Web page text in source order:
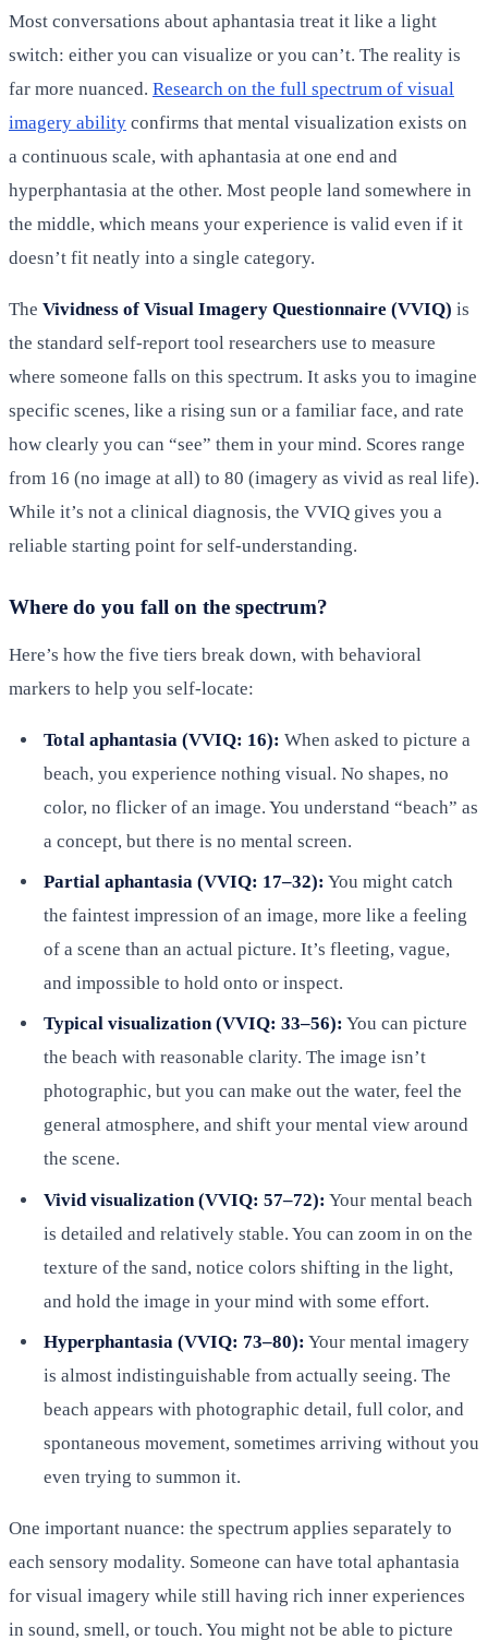
Most conversations about aphantasia treat it like a light
switch: either you can visualize or you can’t. The reality is
far more nuanced. Research on the full spectrum of visual
imagery ability confirms that mental visualization exists on
a continuous scale, with aphantasia at one end and
hyperphantasia at the other. Most people land somewhere in
the middle, which means your experience is valid even if it
doesn’t fit neatly into a single category.
The Vividness of Visual Imagery Questionnaire (VVIQ) is
the standard self-report tool researchers use to measure
where someone falls on this spectrum. It asks you to imagine
specific scenes, like a rising sun or a familiar face, and rate
how clearly you can “see” them in your mind. Scores range
from 16 (no image at all) to 80 (imagery as vivid as real life).
While it’s not a clinical diagnosis, the VVIQ gives you a
reliable starting point for self-understanding.
Where do you fall on the spectrum?
Here’s how the five tiers break down, with behavioral
markers to help you self-locate:
Total aphantasia (VVIQ: 16): When asked to picture a
beach, you experience nothing visual. No shapes, no
color, no flicker of an image. You understand “beach” as
a concept, but there is no mental screen.
Partial aphantasia (VVIQ: 17–32): You might catch
the faintest impression of an image, more like a feeling
of a scene than an actual picture. It’s fleeting, vague,
and impossible to hold onto or inspect.
Typical visualization (VVIQ: 33–56): You can picture
the beach with reasonable clarity. The image isn’t
photographic, but you can make out the water, feel the
general atmosphere, and shift your mental view around
the scene.
Vivid visualization (VVIQ: 57–72): Your mental beach
is detailed and relatively stable. You can zoom in on the
texture of the sand, notice colors shifting in the light,
and hold the image in your mind with some effort.
Hyperphantasia (VVIQ: 73–80): Your mental imagery
is almost indistinguishable from actually seeing. The
beach appears with photographic detail, full color, and
spontaneous movement, sometimes arriving without you
even trying to summon it.
One important nuance: the spectrum applies separately to
each sensory modality. Someone can have total aphantasia
for visual imagery while still having rich inner experiences
in sound, smell, or touch. You might not be able to picture